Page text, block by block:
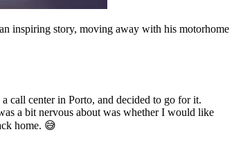
inspiring story, moving away with his motorhome
call center in Porto, and decided to go for it.
a bit nervous about was whether I would like
home. 😅